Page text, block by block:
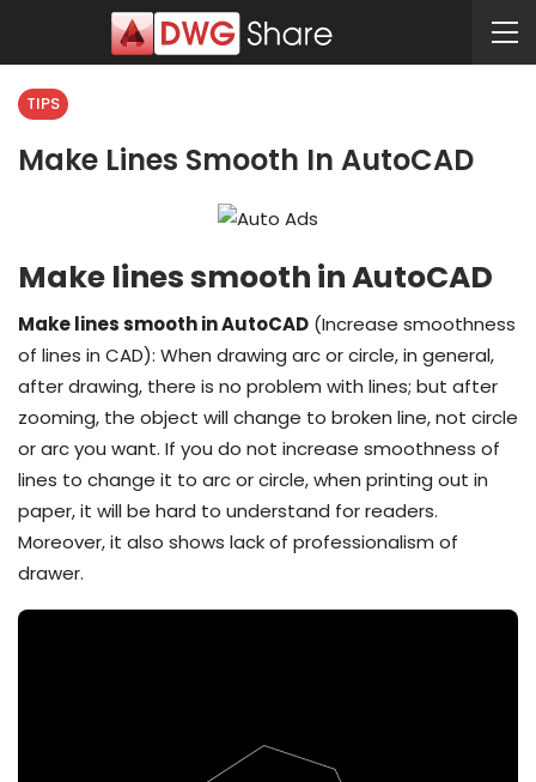
TIPS
Make Lines Smooth In AutoCAD
Make lines smooth in AutoCAD
Make lines smooth in AutoCAD (Increase smoothness
of lines in CAD): When drawing arc or circle, in general,
after drawing, there is no problem with lines; but after
zooming, the object will change to broken line, not circle
or arc you want. If you do not increase smoothness of
lines to change it to arc or circle, when printing out in
paper, it will be hard to understand for readers.
Moreover, it also shows lack of professionalism of
drawer.